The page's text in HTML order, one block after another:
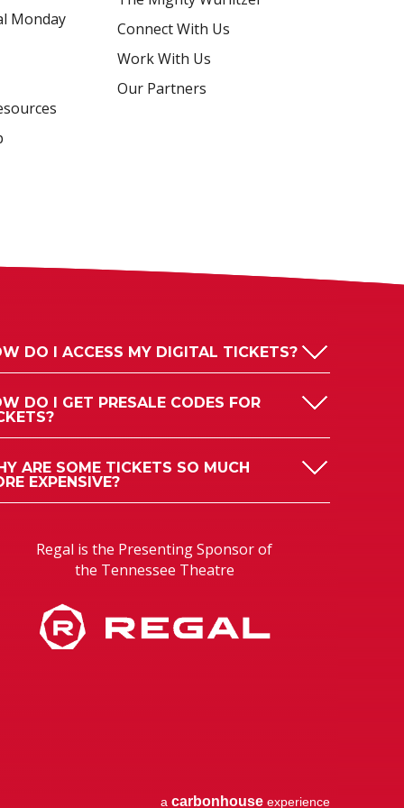
Monday
Connect With Us
Work With Us
Our Partners
DO I ACCESS MY DIGITAL TICKETS?
DO I GET PRESALE CODES FOR
ARE SOME TICKETS SO MUCH
EXPENSIVE?
Regal is the Presenting Sponsor of
the Tennessee Theatre
a carbon house experience